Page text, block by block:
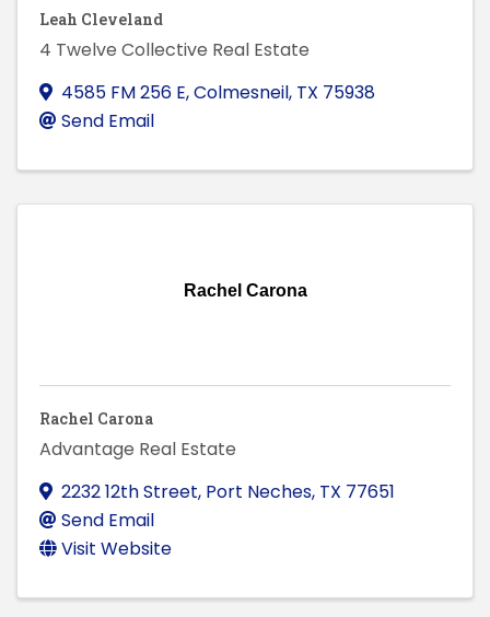
Leah Cleveland
4 Twelve Collective Real Estate
4585 FM 256 E,Colmesneil, TX 75938
Send Email
Rachel Carona
Rachel Carona
Advantage Real Estate
2232 12th Street, Port Neches, TX 77651
Send Email
Visit Website